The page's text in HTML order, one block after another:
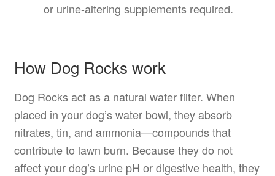
or urine-altering supplements required.
How Dog Rocks work
Dog Rocks act as a natural water filter. When
placed in your dog’s water bowl, they absorb
nitrates, tin, and ammonia—compounds that
contribute to lawn burn. Because they do not
affect your dog’s urine pH or digestive health, they